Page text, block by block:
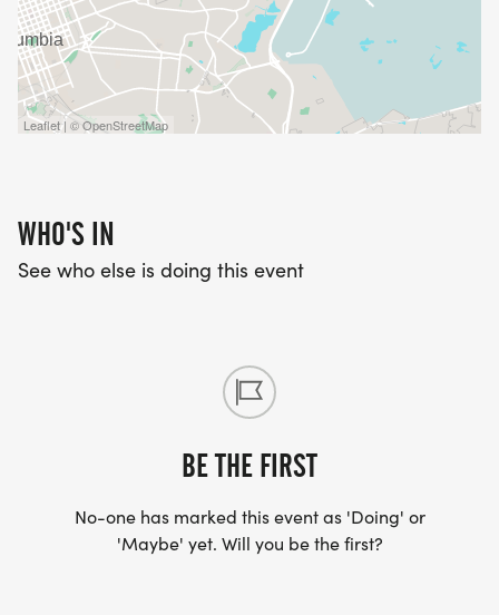
Leaflet | © OpenStreetMap
WHO'S IN
See who else is doing this event
BE THE FIRST
No-one has marked this event as 'Doing' or
'Maybe' yet. Will you be the first?